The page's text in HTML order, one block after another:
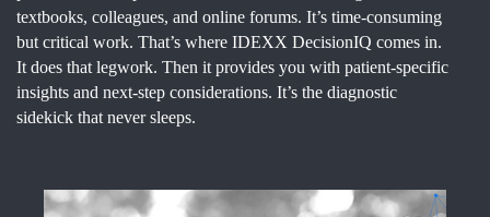
textbooks, colleagues, and online forums. It’s time-consuming
but critical work. That’s where IDEXX DecisionIQ comes in.
It does that legwork. Then it provides you with patient-specific
insights and next-step considerations. It’s the diagnostic
sidekick that never sleeps.